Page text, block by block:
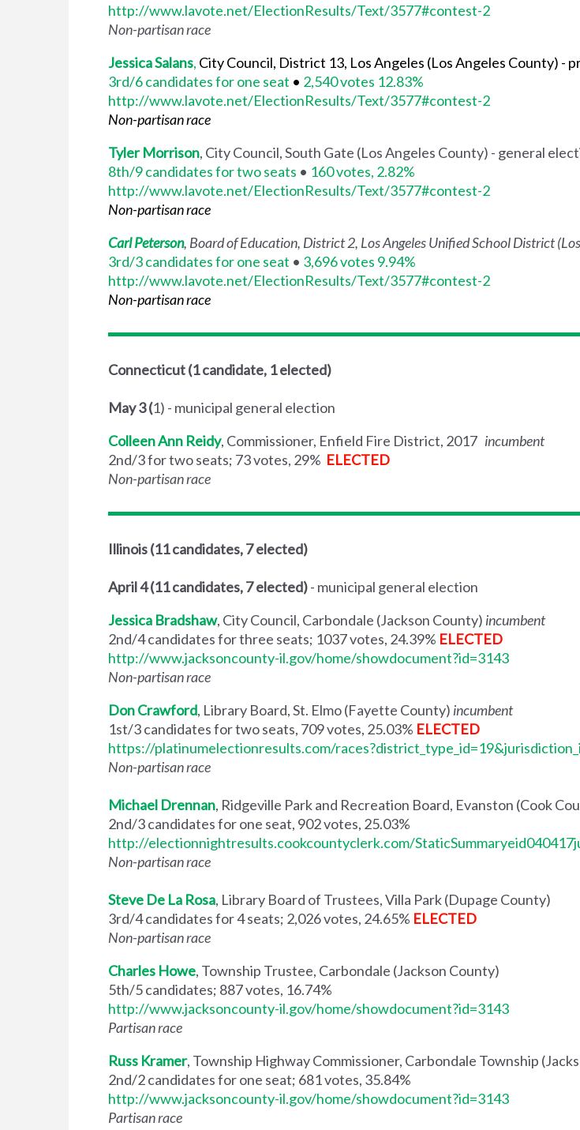
http://www.lavote.net/ElectionResults/Text/3577#contest-2
Non-partisan race
Jessica Salans, City Council, District 13, Los Angeles (Los Angeles County) -
3rd/6 candidates for one seat • 2,540 votes 12.83%
http://www.lavote.net/ElectionResults/Text/3577#contest-2
Non-partisan race
Tyler Morrison, City Council, South Gate (Los Angeles County) - general
8th/9 candidates for two seats • 160 votes, 2.82%
http://www.lavote.net/ElectionResults/Text/3577#contest-2
Non-partisan race
Carl Peterson, Board of Education, District 2, Los Angeles Unified School District
3rd/3 candidates for one seat • 3,696 votes 9.94%
http://www.lavote.net/ElectionResults/Text/3577#contest-2
Non-partisan race
Connecticut (1 candidate, 1 elected)
May 3 (1) - municipal general election
Colleen Ann Reidy, Commissioner, Enfield Fire District, 2017 incumbent
2nd/3 for two seats; 73 votes, 29% ELECTED
Non-partisan race
Illinois(11 candidates, 7 elected)
April 4(11 candidates, 7 elected)- municipal general election
Jessica Bradshaw, City Council, Carbondale (Jackson County) incumbent
2nd/4 candidates for three seats; 1037 votes, 24.39% ELECTED
http://www.jacksoncounty-il.gov/home/showdocument?id=3143
Non-partisan race
Don Crawford, Library Board, St. Elmo (Fayette County) incumbent
1st/3 candidates for two seats, 709 votes, 25.03% ELECTED
https://platinumelectionresults.com/
Non-partisan race
Michael Drennan, Ridgeville Park and Recreation Board, Evanston (Cook
2nd/3 candidates for one seat, 902 votes, 25.03%
http://electionnightresults.cookcountyclerk.com/
Non-partisan race
Steve De La Rosa, Library Board of Trustees, Villa Park (Dupage County)
3rd/4 candidates for 4 seats; 2,026 votes, 24.65% ELECTED
Non-partisan race
Charles Howe, Township Trustee, Carbondale (Jackson County)
5th/5 candidates; 887 votes, 16.74%
http://www.jacksoncounty-il.gov/home/showdocument?id=3143
Partisan race
Russ Kramer, Township Highway Commissioner, Carbondale Township
2nd/2 candidates for one seat; 681 votes, 35.84%
http://www.jacksoncounty-il.gov/home/showdocument?id=3143
Partisan race